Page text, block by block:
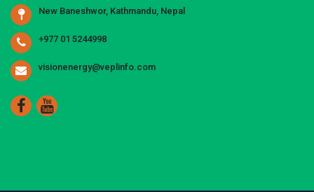
New Baneshwor, Kathmandu, Nepal
+977 01 5244998
visionenergy@veplinfo.com